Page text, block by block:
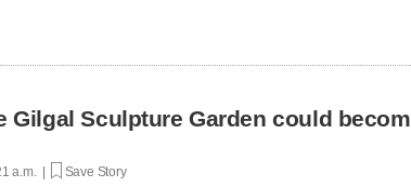
Gilgal Sculpture Garden could
a.m. | Save Story